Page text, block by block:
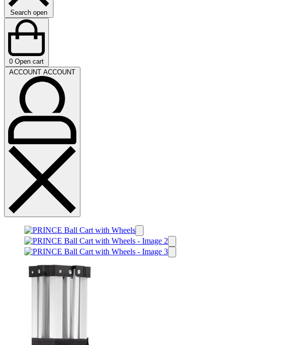
Search open
0 Open cart
ACCOUNT ACCOUNT